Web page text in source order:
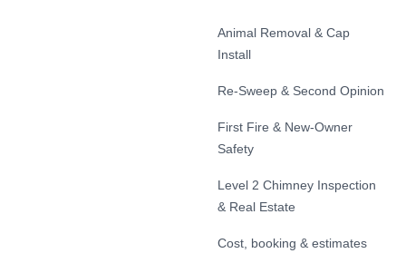
Animal Removal & Cap
Install
Re-Sweep & Second Opinion
First Fire & New-Owner
Safety
Level 2 Chimney Inspection
& Real Estate
Cost, booking & estimates